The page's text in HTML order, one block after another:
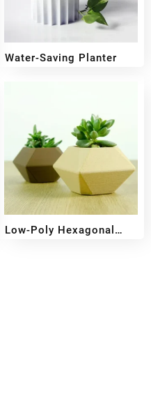
Water-Saving Planter
Low-Poly Hexagonal